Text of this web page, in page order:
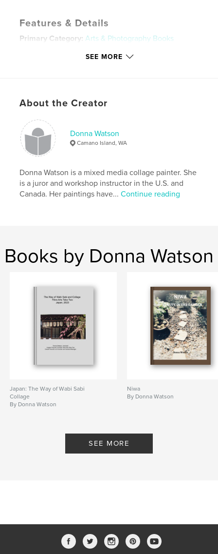
Features & Details
Primary Category: Arts & Photography Books
Additional Categories Nature / Wildlife
Hardcover, ImageWrap: 9781715308728
LanguageEnglish
Keywords
SEE MORE
About the Creator
Donna Watson
Camano Island, WA
Donna Watson is a mixed media collage painter. She
is a juror and workshop instructor in the U.S. and
Canada. Her paintings have...Continue reading
Books by Donna Watson
Japan: The Way of Wabi Sabi
Collage
By Donna Watson
Niwa
By Donna Watson
SEE MORE